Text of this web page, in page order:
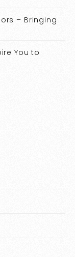
– Bringing
You to